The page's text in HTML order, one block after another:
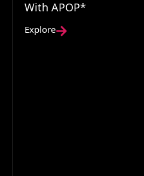
With APOP*
Explore